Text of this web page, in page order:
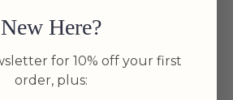
New Here?
for 10% off your first
order, plus: